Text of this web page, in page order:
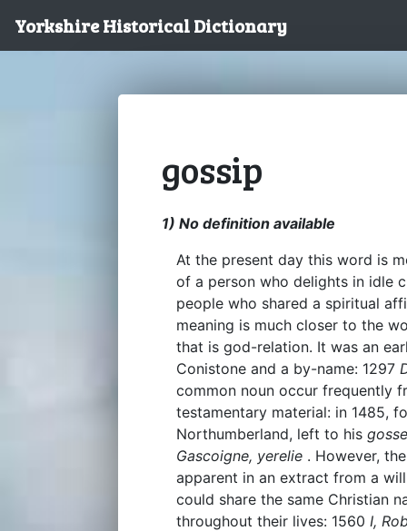
Yorkshire Historical Dictionary
gossip
1) No definition available
At the present day this word is
of a person who delights in idle
people who shared a spiritual
meaning is much closer to the
that is god-relation. It was an
Conistone and a by-name: 1297
common noun occur frequently
testamentary material: in 1485,
Northumberland, left to his
Gascoigne, yerelie . However,
apparent in an extract from a
could share the same Christian
throughout their lives: 1560 I,